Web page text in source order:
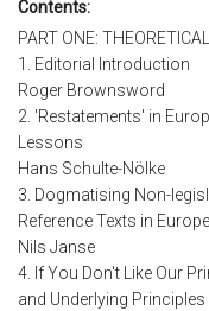
Contents:
PART ONE:
1. Editorial Introduction
Roger Brownsword
2. 'Restatements' in
Lessons
Hans Schulte-Nölke
3. Dogmatising Non-
Reference Texts in
Nils Janse
4. If You Don't Like Our
and Underlying Principles